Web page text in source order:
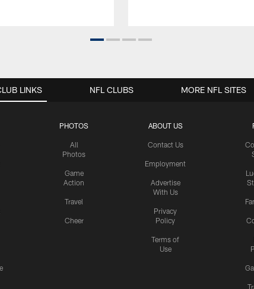
LINKS
PHOTOS
All
Photos
Game
Action
Travel
Cheer
ABOUT US
Contact Us
Employment
Advertise
With Us
Privacy
Policy
Terms of
Use
NFL CLUBS MORE NFL SITES